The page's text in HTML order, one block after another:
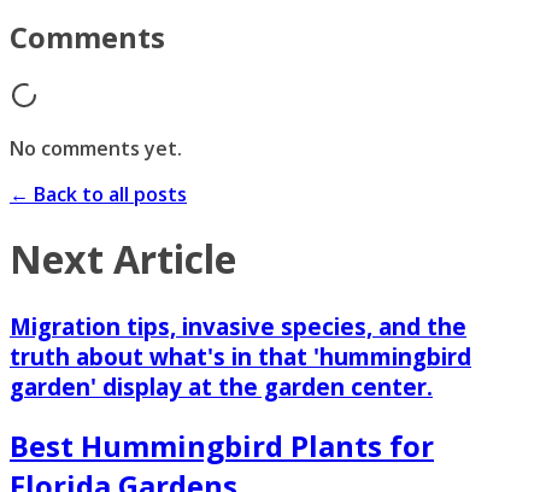
Comments
No comments yet.
← Back to all posts
Next Article
Migration tips, invasive species, and the
truth about what's in that 'hummingbird
garden' display at the garden center.
Best Hummingbird Plants for